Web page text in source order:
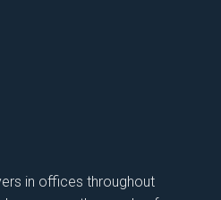
in offices throughout